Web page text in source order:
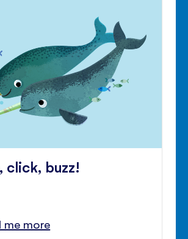
click, buzz!
me more